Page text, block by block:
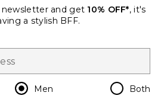
Change Country Regions
en USD
and get 10% OFF*, it's
a stylish BFF.
Men Both